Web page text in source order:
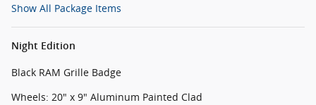
Show All Package Items
Night Edition
Black RAM Grille Badge
Wheels: 20" x 9" Aluminum Painted Clad